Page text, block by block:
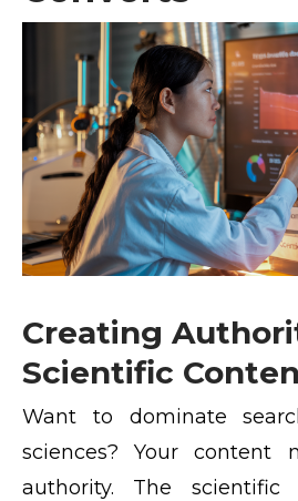
Creating
Scientific
Want to dominate
sciences? Your content
authority. The scientific